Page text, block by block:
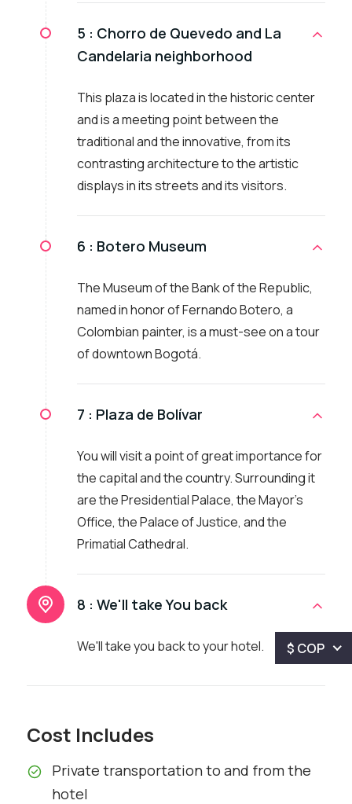
5 : Chorro de Quevedo and La
Candelaria neighborhood
This plaza is located in the historic center
and is a meeting point between the
traditional and the innovative, from its
contrasting architecture to the artistic
displays in its streets and its visitors.
6 : Botero Museum
The Museum of the Bank of the Republic,
named in honor of Fernando Botero, a
Colombian painter, is a must-see on a tour
of downtown Bogotá.
7 : Plaza de Bolívar
You will visit a point of great importance for
the capital and the country. Surrounding it
are the Presidential Palace, the Mayor's
Office, the Palace of Justice, and the
Primatial Cathedral.
8 : We'll take You back
We'll take you back to your hotel.
Cost Includes
Private transportation to and from the
hotel
$ COP